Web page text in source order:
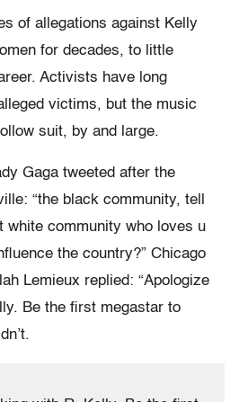
of allegations against Kelly
for decades, to little
Activists have long
victims, but the music
suit, by and large.
Gaga tweeted after the
“the black community, tell
white community who loves u
the country?” Chicago
Lemieux replied: “Apologize
Be the first megastar to